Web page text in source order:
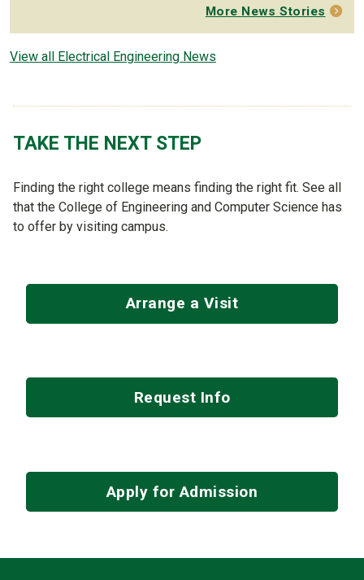
More News Stories
View all Electrical Engineering News
TAKE THE NEXT STEP
Finding the right college means finding the right fit. See all
that the College of Engineering and Computer Science has
to offer by visiting campus.
Arrange a Visit
Request Info
Apply for Admission